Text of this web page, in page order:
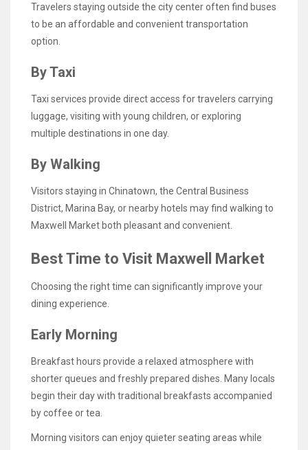
Travelers staying outside the city center often find buses
to be an affordable and convenient transportation
option.
By Taxi
Taxi services provide direct access for travelers carrying
luggage, visiting with young children, or exploring
multiple destinations in one day.
By Walking
Visitors staying in Chinatown, the Central Business
District, Marina Bay, or nearby hotels may find walking to
Maxwell Market both pleasant and convenient.
Best Time to Visit Maxwell Market
Choosing the right time can significantly improve your
dining experience.
Early Morning
Breakfast hours provide a relaxed atmosphere with
shorter queues and freshly prepared dishes. Many locals
begin their day with traditional breakfasts accompanied
by coffee or tea.
Morning visitors can enjoy quieter seating areas while